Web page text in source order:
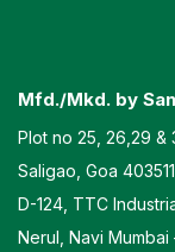
Mfd./Mkd. by
Plot no 25, 26,29 &
Saligao, Goa 403511
D-124, TTC
Nerul, Navi